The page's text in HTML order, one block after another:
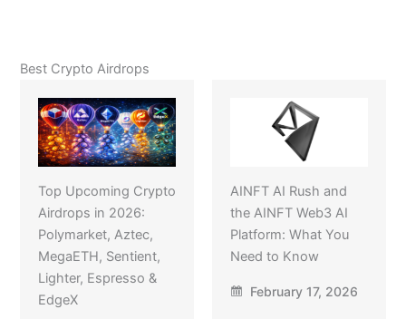
Best Crypto Airdrops
Top Upcoming Crypto
Airdrops in 2026:
Polymarket, Aztec,
MegaETH, Sentient,
Lighter, Espresso &
EdgeX
AINFT AI Rush and
the AINFT Web3 AI
Platform: What You
Need to Know
February 17, 2026